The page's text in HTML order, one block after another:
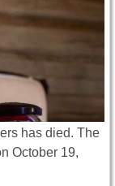
has died. The
October 19,